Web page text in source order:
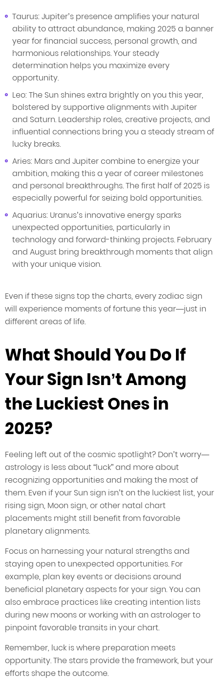
Taurus: Jupiter’s presence amplifies your natural
ability to attract abundance, making 2025 a banner
year for financial success, personal growth, and
harmonious relationships. Your steady
determination helps you maximize every
opportunity.
Leo: The Sun shines extra brightly on you this year,
bolstered by supportive alignments with Jupiter
and Saturn. Leadership roles, creative projects, and
influential connections bring you a steady stream of
lucky breaks.
Aries: Mars and Jupiter combine to energize your
ambition, making this a year of career milestones
and personal breakthroughs. The first half of 2025 is
especially powerful for seizing bold opportunities.
Aquarius: Uranus’s innovative energy sparks
unexpected opportunities, particularly in
technology and forward-thinking projects. February
and August bring breakthrough moments that align
with your unique vision.
Even if these signs top the charts, every zodiac sign
will experience moments of fortune this year—just in
different areas of life.
What Should You Do If
Your Sign Isn’t Among
the Luckiest Ones in
2025?
Feeling left out of the cosmic spotlight? Don’t worry—
astrology is less about “luck” and more about
recognizing opportunities and making the most of
them. Even if your Sun sign isn’t on the luckiest list, your
rising sign, Moon sign, or other natal chart
placements might still benefit from favorable
planetary alignments.
Focus on harnessing your natural strengths and
staying open to unexpected opportunities. For
example, plan key events or decisions around
beneficial planetary aspects for your sign. You can
also embrace practices like creating intention lists
during new moons or working with an astrologer to
pinpoint favorable transits in your chart.
Remember, luck is where preparation meets
opportunity. The stars provide the framework, but your
efforts shape the outcome.